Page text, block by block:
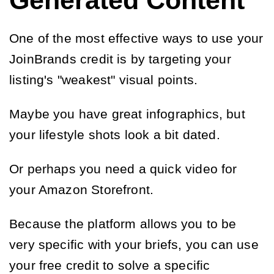
One of the most effective ways to use your
JoinBrands credit is by targeting your
listing's "weakest" visual points.
Maybe you have great infographics, but
your lifestyle shots look a bit dated.
Or perhaps you need a quick video for
your Amazon Storefront.
Because the platform allows you to be
very specific with your briefs, you can use
your free credit to solve a specific